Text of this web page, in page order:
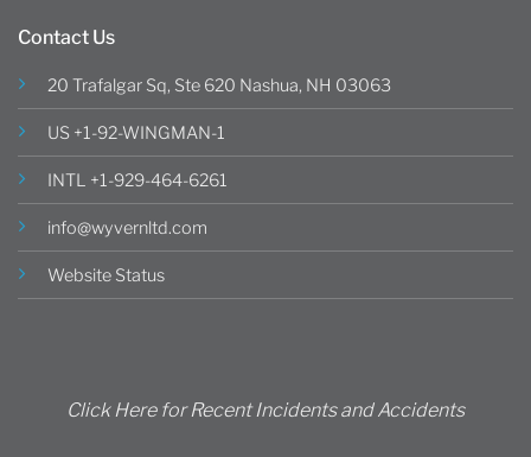
Contact Us
20 Trafalgar Sq, Ste 620 Nashua, NH 03063
US +1-92-WINGMAN-1
INTL +1-929-464-6261
info@wyvernltd.com
Website Status
Click Here for Recent Incidents and Accidents